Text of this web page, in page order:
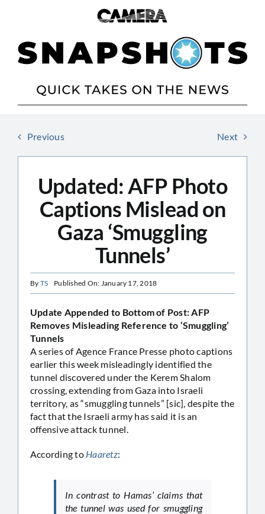
Previous Next
Updated: AFP Photo
Captions Mislead on
Gaza ‘Smuggling
Tunnels’
By TS Published On: January 17, 2018
Update Appended to Bottom of Post: AFP
Removes Misleading Reference to ‘Smuggling’
Tunnels
A series of Agence France Presse photo captions
earlier this week misleadingly identified the
tunnel discovered under the Kerem Shalom
crossing, extending from Gaza into Israeli
territory, as “smuggling tunnels” [sic], despite the
fact that the Israeli army has said it is an
offensive attack tunnel.
According to Haaretz:
In contrast to Hamas’ claims that
the tunnel was used for smuggling